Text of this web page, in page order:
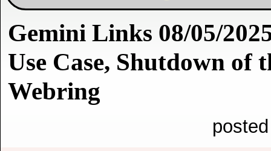
Gemini Links 08/05/
Use Case, Shutdown of
Webring